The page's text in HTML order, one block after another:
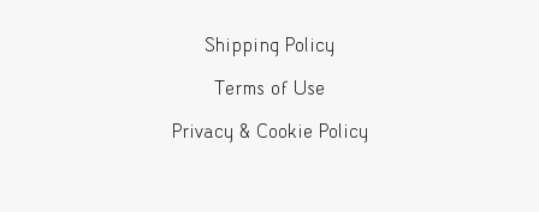
Shipping Policy
Terms of Use
Privacy & Cookie Policy